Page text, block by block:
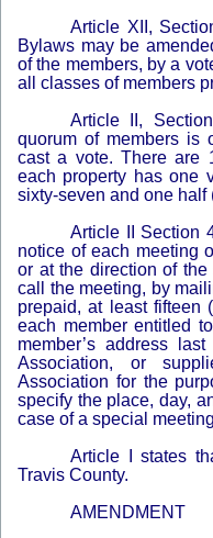
Article XII,
Bylaws may be
of the members, by a
all classes of members
Article II,
quorum of members is
cast a vote. There are
each property has one
sixty-seven and one half
Article II Section
notice of each meeting
or at the direction of
call the meeting, by
prepaid, at least fifteen
each member entitled
member’s address
Association, or
Association for the
specify the place, day,
case of a special
Article I states
Travis County.
AMENDMENT